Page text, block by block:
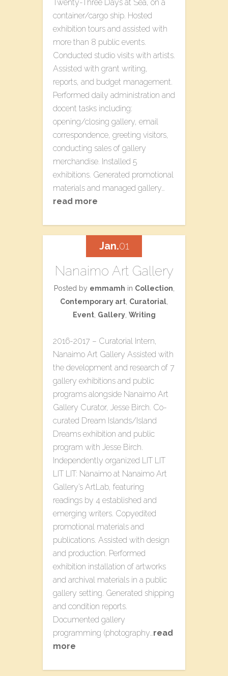
T​wenty-Three​ D​ays at Sea, on a
container/cargo ship. Hosted
exhibition tours and assisted with
more than 8 public events.
Conducted studio visits with artists.
Assisted with grant writing,
reports, and budget management.
Performed daily administration and
docent tasks including:
opening/closing gallery, email
correspondence, greeting visitors,
conducting sales of gallery
merchandise. Installed 5
exhibitions. Generated promotional
materials and managed gallery…
read more
Nanaimo Art Gallery
Posted by emmamh in Collection
Contemporary art Curatorial
Event, Gallery, Writing
2016-2017 – Curatorial Intern,
Nanaimo Art Gallery Assisted with
the development and research of 7
gallery exhibitions and public
programs alongside Nanaimo Art
Gallery Curator, Jesse Birch. Co-
curated​ ​Dream Islands/Island
Dreams​ ​exhibition and public
program with Jesse Birch.
Independently organized L​IT LIT
LIT LIT: Nanaimo​ at Nanaimo Art
Gallery’s ArtLab, featuring
readings by 4 established and
emerging writers. Copyedited
promotional materials and
publications. Assisted with design
and production. Performed
exhibition installation of artworks
and archival materials in a public
gallery setting. Generated shipping
and condition reports.
Documented gallery
programming (photography…read
more
Jan.01